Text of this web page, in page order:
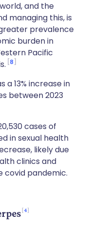
and the
managing this, is
prevalence
burden in
Pacific
8
a 13% increase in
between 2023
cases of
in sexual health
likely due
clinics and
covid pandemic.
4